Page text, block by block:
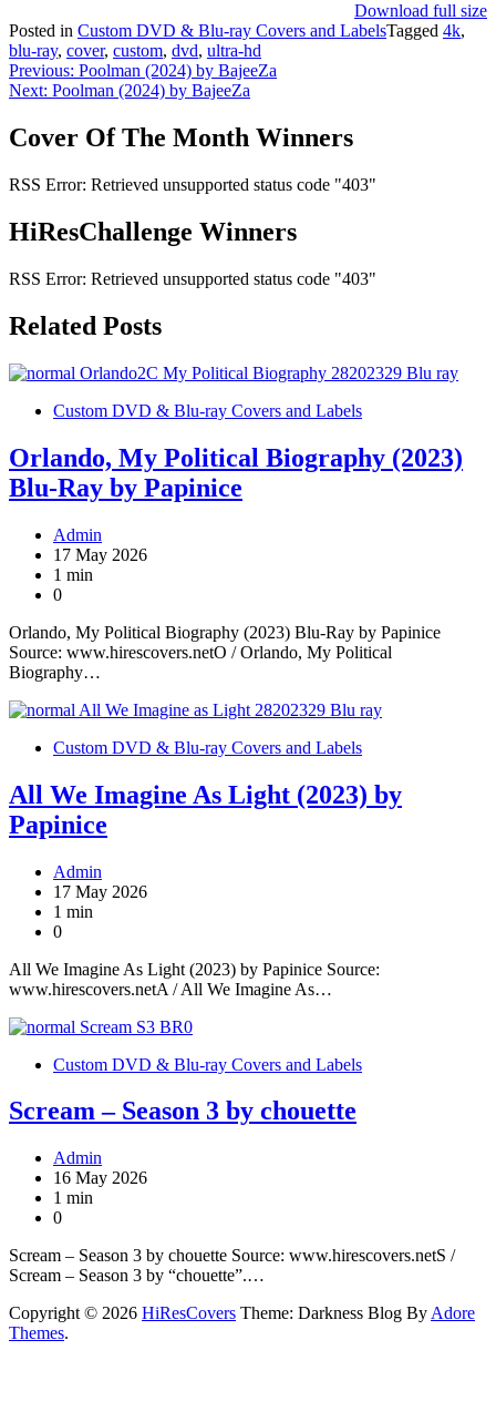
Download full size
Posted in Custom DVD & Blu-ray Covers and LabelsTagged 4k,
blu-ray, cover, custom, dvd, ultra-hd
Post
navigation
Previous: Poolman (2024) by BajeeZa
Next: Poolman (2024) by BajeeZa
Cover Of The Month Winners
RSS Error: Retrieved unsupported status code "403"
HiResChallenge Winners
RSS Error: Retrieved unsupported status code "403"
Related Posts
Custom DVD & Blu-ray Covers and Labels
Orlando, My Political Biography (2023)
Blu-Ray by Papinice
Admin
17 May 2026
1 min
0
Orlando, My Political Biography (2023) Blu-Ray by Papinice
Source: www.hirescovers.netO / Orlando, My Political
Biography…
Custom DVD & Blu-ray Covers and Labels
All We Imagine As Light (2023) by
Papinice
Admin
17 May 2026
1 min
0
All We Imagine As Light (2023) by Papinice Source:
www.hirescovers.netA / All We Imagine As…
Custom DVD & Blu-ray Covers and Labels
Scream – Season 3 by chouette
Admin
16 May 2026
1 min
0
Scream – Season 3 by chouette Source: www.hirescovers.netS /
Scream – Season 3 by “chouette”.…
Copyright © 2026 HiResCovers Theme: Darkness Blog By Adore
Themes.